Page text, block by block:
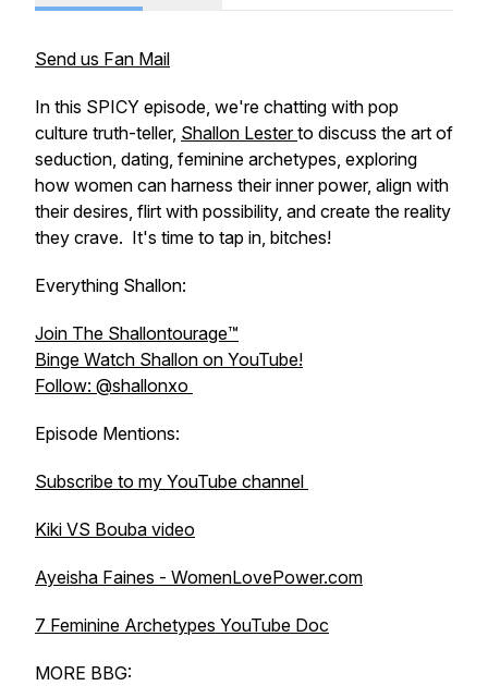
Send us Fan Mail
In this SPICY episode, we're chatting with pop
culture truth-teller, Shallon Lesterto discuss the art of
seduction, dating, feminine archetypes, exploring
how women can harness their inner power, align with
their desires, flirt with possibility, and create the reality
they crave. It's time to tap in, bitches!
Everything Shallon:
Join The Shallontourage™️
Binge Watch Shallon on YouTube!
Follow: @shallonxo
Episode Mentions:
Subscribe to my YouTube channel
Kiki VS Bouba video
Ayeisha Faines - WomenLovePower.com
7 Feminine Archetypes YouTube Doc
MORE BBG: